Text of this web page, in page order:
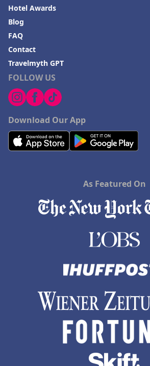
FOLLOW US
Download Our App
Hotel Awards
Blog
FAQ
Contact
Travelmyth GPT
As Featured On